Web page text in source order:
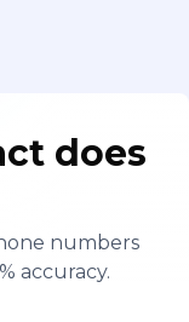
does
numbers
accuracy.